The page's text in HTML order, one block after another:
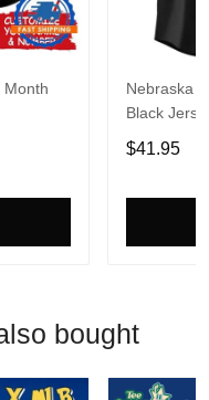
Month
Nebraska
Black
$41.95
bought